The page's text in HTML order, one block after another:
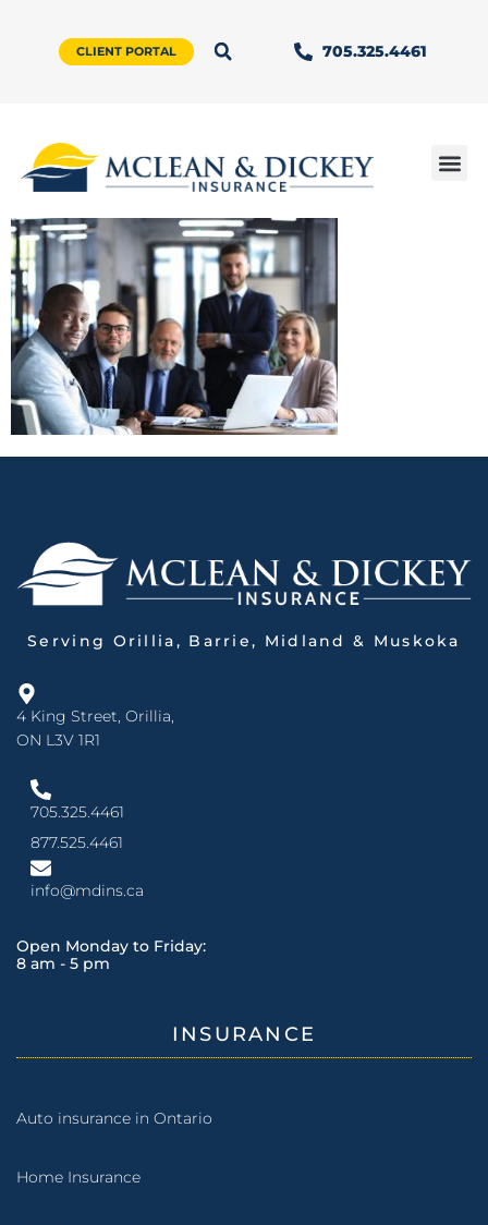
CLIENT PORTAL 705.325.4461
Serving Orillia, Barrie, Midland & Muskoka
4 King Street, Orillia,
ON L3V 1R1
705.325.4461
877.525.4461
info@mdins.ca
Open Monday to Friday:
8 am - 5 pm
INSURANCE
Auto insurance in Ontario
Home Insurance